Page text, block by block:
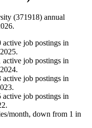
(371918) annual
.
active job postings in
2025.
active job postings in
2024.
active job postings in
.
active job postings in
.
month, down from 1 in